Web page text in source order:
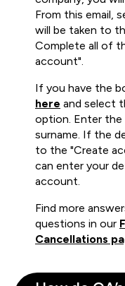
From this email,
will be taken to
Complete all of
account".
If you have the
here and select
option. Enter the
surname. If the
to the "Create
can enter your
account.
Find more
questions in our
Cancellations